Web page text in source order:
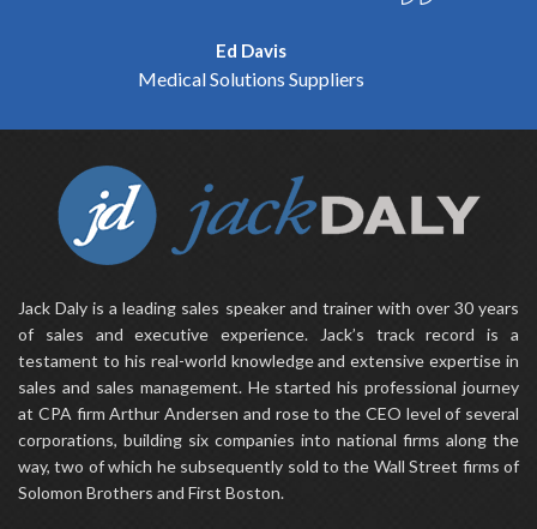
Ed Davis
Medical Solutions Suppliers
Jack Daly is a leading sales speaker and trainer with over 30 years
of sales and executive experience. Jack’s track record is a
testament to his real-world knowledge and extensive expertise in
sales and sales management. He started his professional journey
at CPA firm Arthur Andersen and rose to the CEO level of several
corporations, building six companies into national firms along the
way, two of which he subsequently sold to the Wall Street firms of
Solomon Brothers and First Boston.